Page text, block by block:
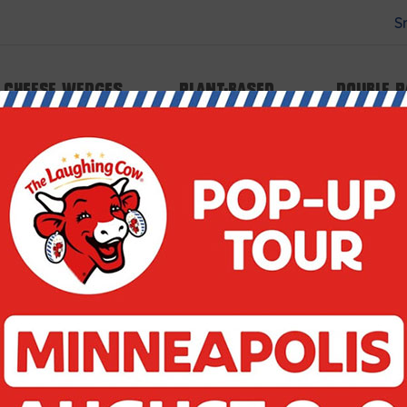
Cheese Wedges Plant-based Double
array|string is deprecated in